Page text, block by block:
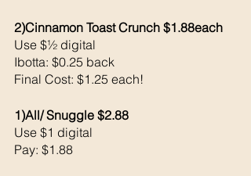
2)Cinnamon Toast Crunch $1.88each
Use $½ digital
Ibotta: $0.25 back
Final Cost: $1.25 each!
1)All/ Snuggle $2.88
Use $1 digital
Pay: $1.88